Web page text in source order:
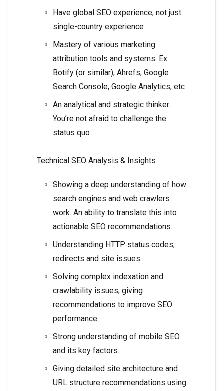
Have global SEO experience, not just
single-country experience
Mastery of various marketing
attribution tools and systems. Ex.
Botify (or similar), Ahrefs, Google
Search Console, Google Analytics, etc
An analytical and strategic thinker.
You’re not afraid to challenge the
status quo
Technical SEO Analysis & Insights
Showing a deep understanding of how
search engines and web crawlers
work. An ability to translate this into
actionable SEO recommendations.
Understanding HTTP status codes,
redirects and site issues.
Solving complex indexation and
crawlability issues, giving
recommendations to improve SEO
performance.
Strong understanding of mobile SEO
and its key factors.
Giving detailed site architecture and
URL structure recommendations using